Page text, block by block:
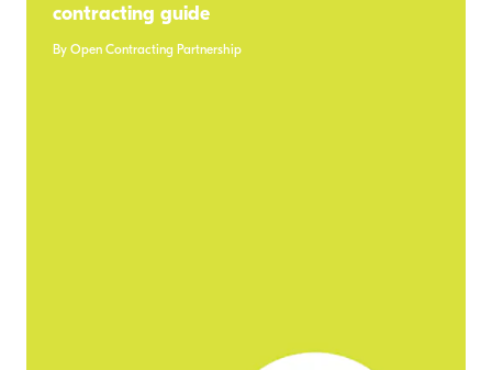
contracting guide
By Open Contracting Partnership